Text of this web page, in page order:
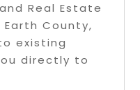
Real Estate
County,
existing
directly to